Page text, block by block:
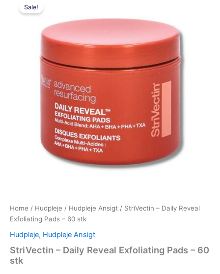
Sale!
Home / Hudpleje / Hudpleje Ansigt / StriVectin – Daily Reveal
Exfoliating Pads – 60 stk
Hudpleje, Hudpleje Ansigt
StriVectin – Daily Reveal Exfoliating Pads – 60
stk
price
was:
price
is: